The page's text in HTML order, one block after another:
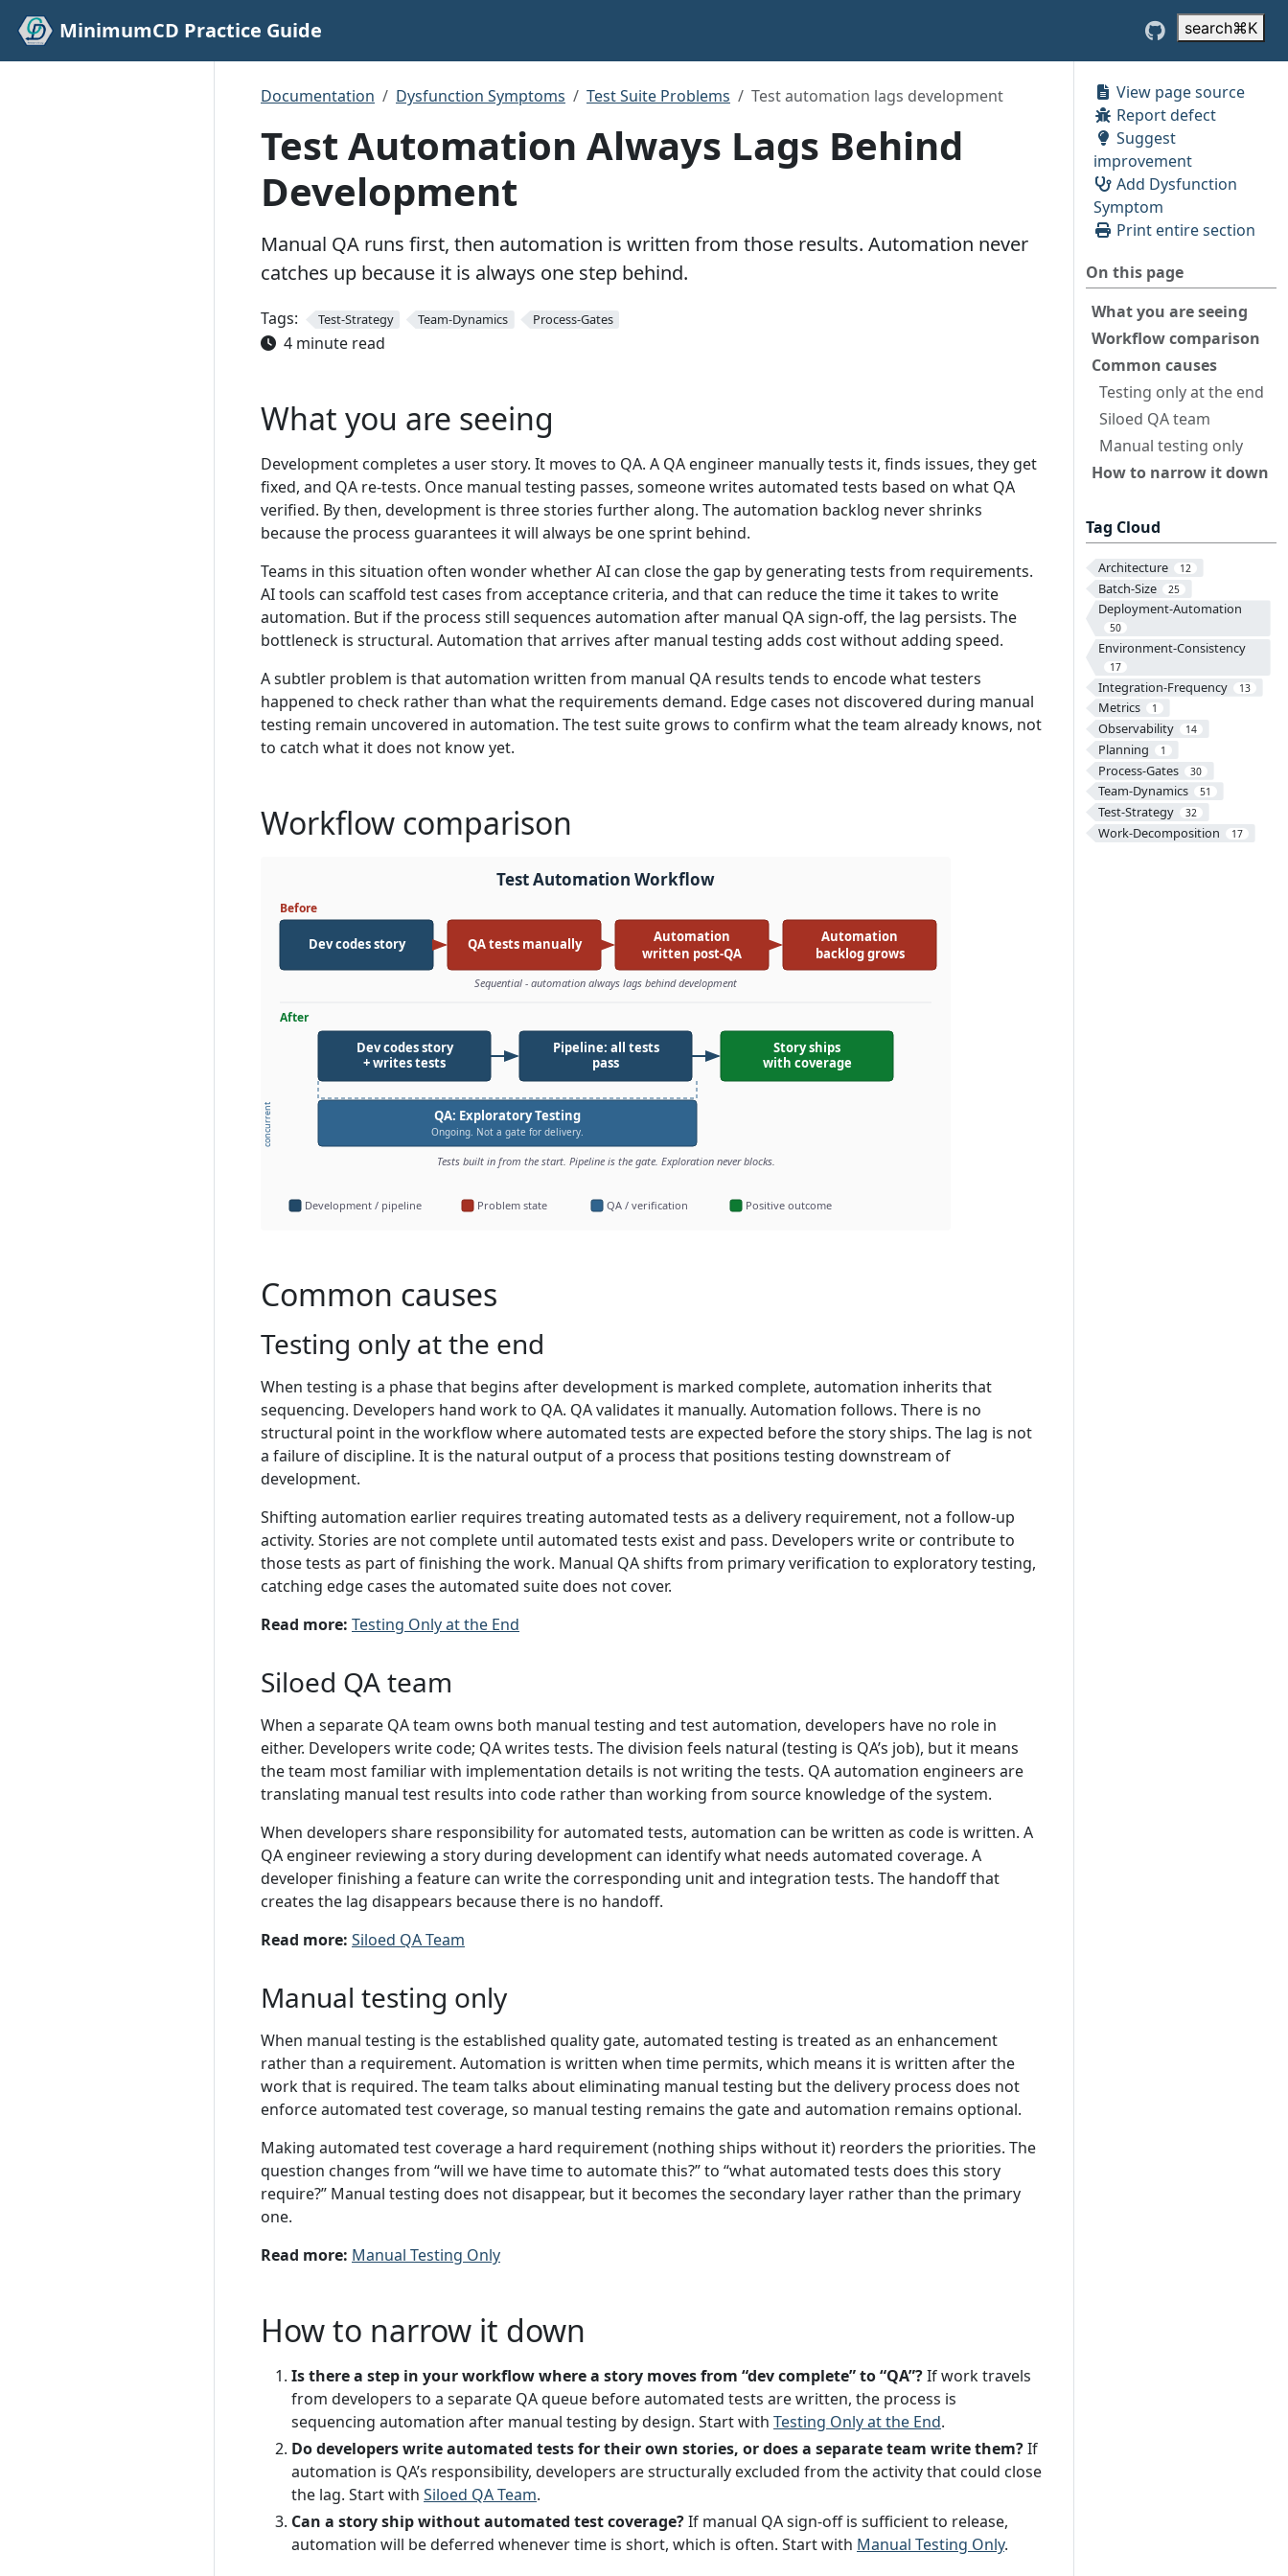
MinimumCD Practice Guide search⌘K
View page source
Report defect
Suggest
improvement
Add Dysfunction
Symptom
Print entire section
On this page
What you are seeing
Workflow comparison
Common causes
Testing only at the end
Siloed QA team
Manual testing only
How to narrow it down
Tag Cloud
Architecture 12
Batch-Size 25
Deployment-Automation
50
Environment-Consistency
17
Integration-Frequency 13
Metrics 1
Observability 14
Planning 1
Process-Gates 30
Team-Dynamics 51
Test-Strategy 32
Work-Decomposition 17
Documentation Dysfunction Symptoms Test Suite Problems Test automation lags development
Test Automation Always Lags Behind
Development
Manual QA runs first, then automation is written from those results. Automation never
catches up because it is always one step behind.
Tags: Test-Strategy Team-Dynamics Process-Gates
4 minute read
What you are seeing
Development completes a user story. It moves to QA. A QA engineer manually tests it, finds issues, they get
fixed, and QA re-tests. Once manual testing passes, someone writes automated tests based on what QA
verified. By then, development is three stories further along. The automation backlog never shrinks
because the process guarantees it will always be one sprint behind.
Teams in this situation often wonder whether AI can close the gap by generating tests from requirements.
AI tools can scaffold test cases from acceptance criteria, and that can reduce the time it takes to write
automation. But if the process still sequences automation after manual QA sign-off, the lag persists. The
bottleneck is structural. Automation that arrives after manual testing adds cost without adding speed.
A subtler problem is that automation written from manual QA results tends to encode what testers
happened to check rather than what the requirements demand. Edge cases not discovered during manual
testing remain uncovered in automation. The test suite grows to confirm what the team already knows, not
to catch what it does not know yet.
Workflow comparison
Common causes
Testing only at the end
When testing is a phase that begins after development is marked complete, automation inherits that
sequencing. Developers hand work to QA. QA validates it manually. Automation follows. There is no
structural point in the workflow where automated tests are expected before the story ships. The lag is not
a failure of discipline. It is the natural output of a process that positions testing downstream of
development.
Shifting automation earlier requires treating automated tests as a delivery requirement, not a follow-up
activity. Stories are not complete until automated tests exist and pass. Developers write or contribute to
those tests as part of finishing the work. Manual QA shifts from primary verification to exploratory testing,
catching edge cases the automated suite does not cover.
Read more: Testing Only at the End
Siloed QA team
When a separate QA team owns both manual testing and test automation, developers have no role in
either. Developers write code; QA writes tests. The division feels natural (testing is QA’s job), but it means
the team most familiar with implementation details is not writing the tests. QA automation engineers are
translating manual test results into code rather than working from source knowledge of the system.
When developers share responsibility for automated tests, automation can be written as code is written. A
QA engineer reviewing a story during development can identify what needs automated coverage. A
developer finishing a feature can write the corresponding unit and integration tests. The handoff that
creates the lag disappears because there is no handoff.
Read more: Siloed QA Team
Manual testing only
When manual testing is the established quality gate, automated testing is treated as an enhancement
rather than a requirement. Automation is written when time permits, which means it is written after the
work that is required. The team talks about eliminating manual testing but the delivery process does not
enforce automated test coverage, so manual testing remains the gate and automation remains optional.
Making automated test coverage a hard requirement (nothing ships without it) reorders the priorities. The
question changes from “will we have time to automate this?” to “what automated tests does this story
require?” Manual testing does not disappear, but it becomes the secondary layer rather than the primary
one.
Read more: Manual Testing Only
How to narrow it down
Is there a step in your workflow where a story moves from “dev complete” to “QA”?If work travels
from developers to a separate QA queue before automated tests are written, the process is
sequencing automation after manual testing by design. Start with Testing Only at the End.
Do developers write automated tests for their own stories, or does a separate team write them?If
automation is QA’s responsibility, developers are structurally excluded from the activity that could close
the lag. Start with Siloed QA Team.
Can a story ship without automated test coverage?If manual QA sign-off is sufficient to release,
automation will be deferred whenever time is short, which is often. Start with Manual Testing Only.